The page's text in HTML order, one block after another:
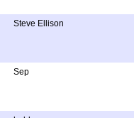
Steve Ellison
Sep